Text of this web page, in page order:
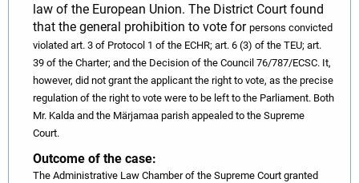
law of the European Union. The District Court found
that the general prohibition to vote for persons convicted
violated art. 3 of Protocol 1 of the ECHR; art. 6 (3) of the TEU; art.
39 of the Charter; and the Decision of the Council 76/787/ECSC. It,
however, did not grant the applicant the right to vote, as the precise
regulation of the right to vote were to be left to the Parliament. Both
Mr. Kalda and the Märjamaa parish appealed to the Supreme
Court.
Outcome of the case:
The Administrative Law Chamber of the Supreme Court granted